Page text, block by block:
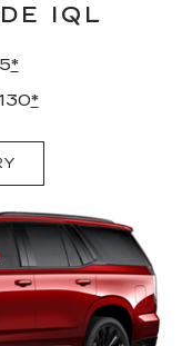
IQL
*
*